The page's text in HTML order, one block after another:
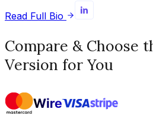
Read Full Bio
Compare & Choose
Version for You